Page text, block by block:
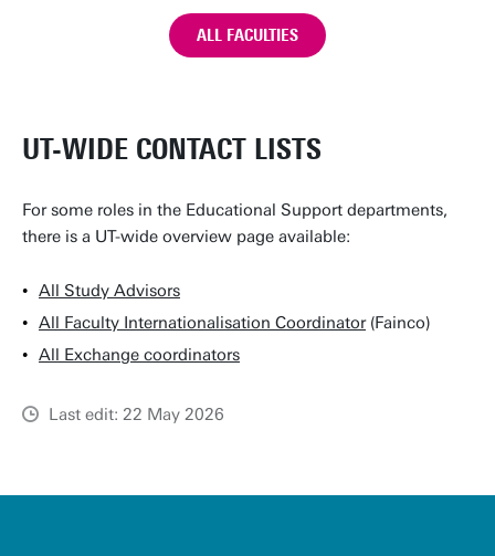
u
ALL FACULTIES
UT-WIDE CONTACT LISTS
For some roles in the Educational Support departments,
there is a UT-wide overview page available:
All Study Advisors
All Faculty Internationalisation Coordinator(Fainco)
All Exchange coordinators
Last edit: 22 May 2026